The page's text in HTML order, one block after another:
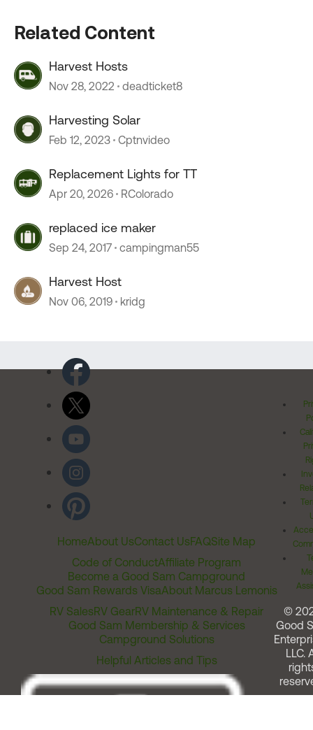
Related Content
Harvest Hosts
Nov 28, 2022 deadticket8
Harvesting Solar
Feb 12, 2023 Cptnvideo
Replacement Lights for TT
Apr 20, 2026 RColorado
replaced ice maker
Sep 24, 2017 campingman55
Harvest Host
Nov 06, 2019 kridg
HomeAbout UsContact UsFAQSite Map
Code of ConductAffiliate Program
Become a Good Sam Campground
Good Sam Rewards VisaAbout Marcus Lemonis
RV SalesRV GearRV Maintenance & Repair
Good Sam Membership & Services
Campground Solutions
Helpful Articles and Tips
©
Good
LLC.